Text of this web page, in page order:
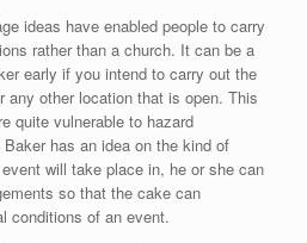
ideas have enabled people to carry
rather than a church. It can be a
early if you intend to carry out the
any other location that is open. This
quite vulnerable to hazard
has an idea on the kind of
will take place in, he or she can
so that the cake can
conditions of an event.